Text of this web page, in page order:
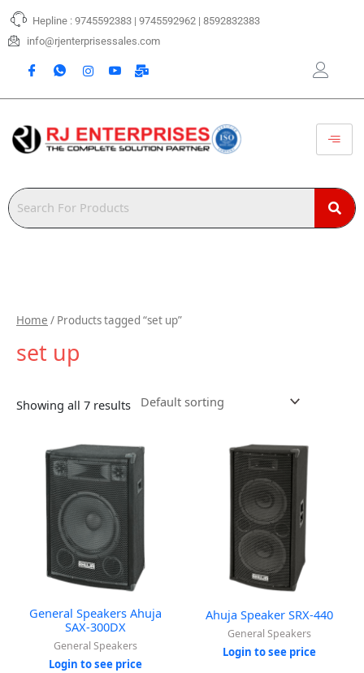
Skip
content
Hepline : 9745592383 | 9745592962 | 8592832383
info@rjenterprisessales.com
Home / Products tagged “set up”
set up
Showing all 7 results
General Speakers Ahuja
SAX-300DX
General Speakers
Login to see price
Ahuja Speaker SRX-440
General Speakers
Login to see price